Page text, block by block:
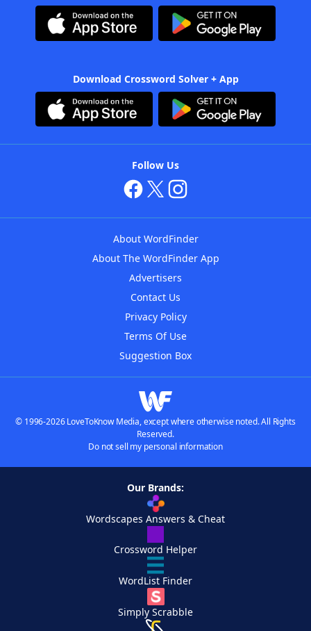
Download Crossword Solver + App
Follow Us
About WordFinder
About The WordFinder App
Advertisers
Contact Us
Privacy Policy
Terms Of Use
Suggestion Box
© 1996-2026 LoveToKnow Media, except where otherwise noted. All Rights
Reserved.
Do not sell my personal information
Our Brands:
Wordscapes Answers & Cheat
Crossword Helper
WordList Finder
Simply Scrabble